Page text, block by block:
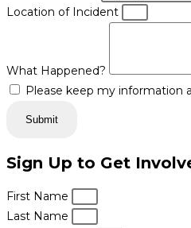
Location of Incident
What Happened?
Please keep my information
Submit
Sign Up to Get
First Name
Last Name